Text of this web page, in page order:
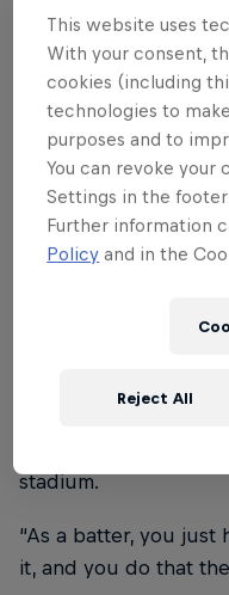
In the past, the left-
unable to stick to a
routine would make
performance. She
change, and find
entering a state of
“I only need to be
match,” she says.
stadium.
“As a batter, you
it, and you do that
This website uses
With your consent,
cookies (including
technologies to
purposes and to
You can revoke your
Settings in the
Further information
Policy and in the
Reject All